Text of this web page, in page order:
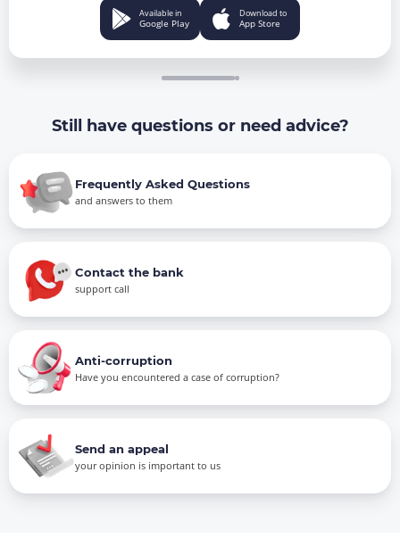
Available in
Google Play
Download to
App Store
Still have questions or need advice?
Frequently Asked Questions
and answers to them
Contact the bank
support call
Anti-corruption
Have you encountered a case of corruption?
Send an appeal
your opinion is important to us